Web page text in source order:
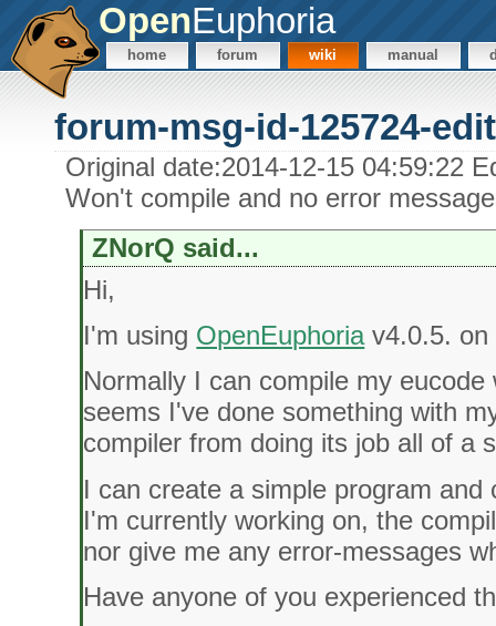
OpenEuphoria
home forum wiki manual
forum-msg-id-125724-edit
Original date:2014-12-15 04:59:22
Won't compile and no error
ZNorQ said...
Hi,
I'm using OpenEuphoriav4.0.5. on
Normally I can compile my
seems I've done something with
compiler from doing its job all of a
I can create a simple program
I'm currently working on, the
nor give me any error-messages
Have anyone of you experienced